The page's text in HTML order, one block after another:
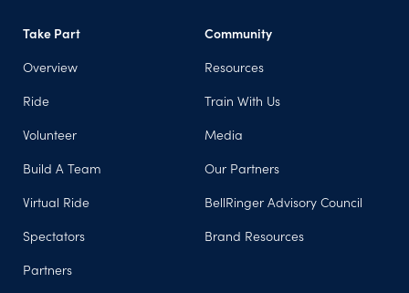
Take Part
Overview
Ride
Volunteer
Build A Team
Virtual Ride
Spectators
Partners
Community
Resources
Train With Us
Media
Our Partners
BellRinger Advisory Council
Brand Resources